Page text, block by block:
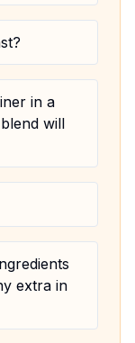
in a
will
extra in